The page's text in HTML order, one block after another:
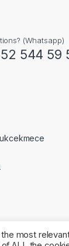
(Whatsapp)
544 59
most